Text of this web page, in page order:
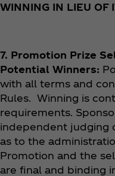
WINNING IN LIEU OF
7. Promotion Prize
Potential Winners:
with all terms and
Rules. Winning is
requirements.
independent judging
as to the
Promotion and the
are final and binding